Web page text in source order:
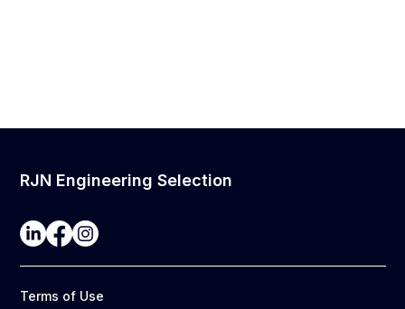
RJN Engineering Selection
Terms of Use